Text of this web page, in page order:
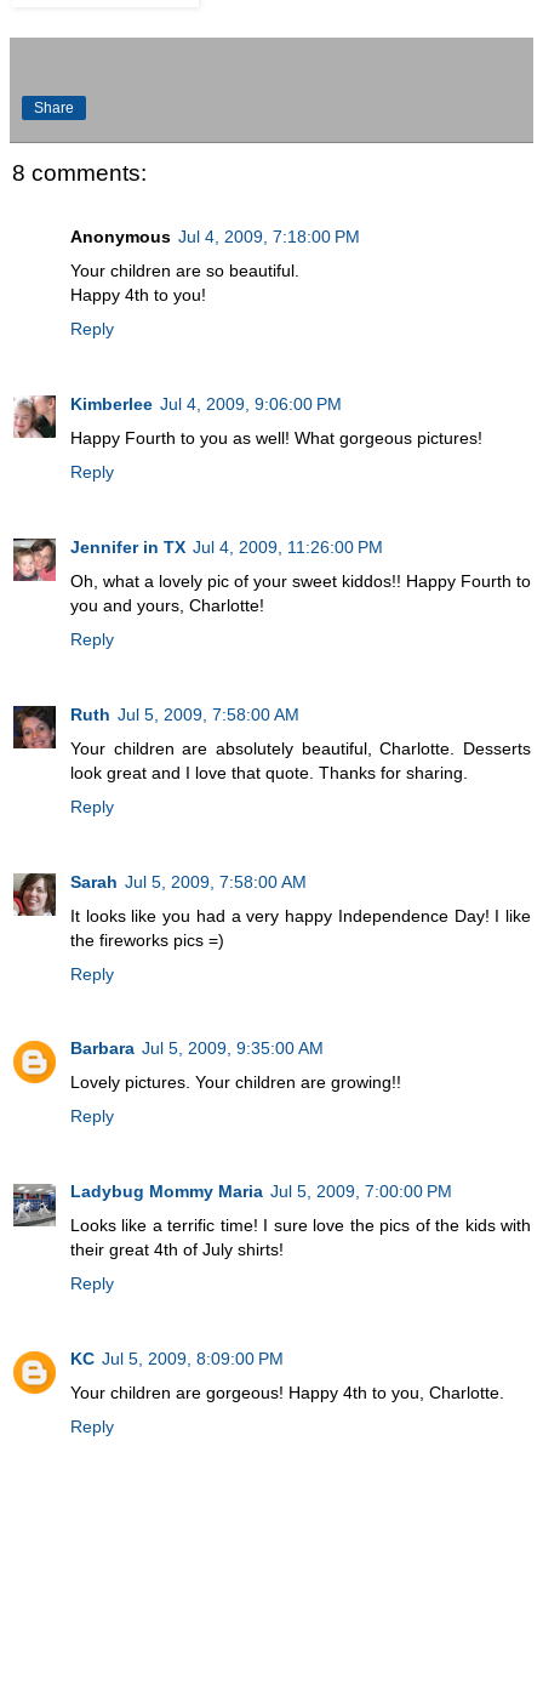
Share
8 comments:
Anonymous Jul 4, 2009, 7:18:00 PM
Your children are so beautiful.
Happy 4th to you!
Reply
Kimberlee Jul 4, 2009, 9:06:00 PM
Happy Fourth to you as well! What gorgeous pictures!
Reply
Jennifer in TX Jul 4, 2009, 11:26:00 PM
Oh, what a lovely pic of your sweet kiddos!! Happy Fourth to
you and yours, Charlotte!
Reply
Ruth Jul 5, 2009, 7:58:00 AM
Your children are absolutely beautiful, Charlotte. Desserts
look great and I love that quote. Thanks for sharing.
Reply
Sarah Jul 5, 2009, 7:58:00 AM
It looks like you had a very happy Independence Day! I like
the fireworks pics =)
Reply
Barbara Jul 5, 2009, 9:35:00 AM
Lovely pictures. Your children are growing!!
Reply
Ladybug Mommy Maria Jul 5, 2009, 7:00:00 PM
Looks like a terrific time! I sure love the pics of the kids with
their great 4th of July shirts!
Reply
KC Jul 5, 2009, 8:09:00 PM
Your children are gorgeous! Happy 4th to you, Charlotte.
Reply